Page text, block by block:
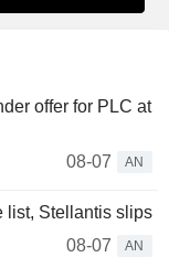
offer for PLC at
08-07
AN
list, Stellantis slips
08-07
AN